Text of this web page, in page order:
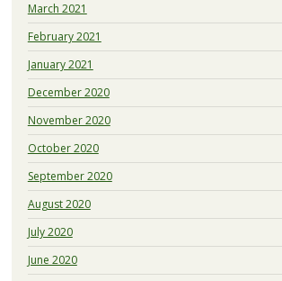
March 2021
February 2021
January 2021
December 2020
November 2020
October 2020
September 2020
August 2020
July 2020
June 2020